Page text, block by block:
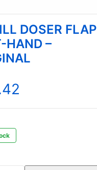
DOSER FLAP
HAND –